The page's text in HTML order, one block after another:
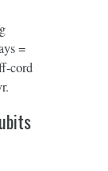
=
cord